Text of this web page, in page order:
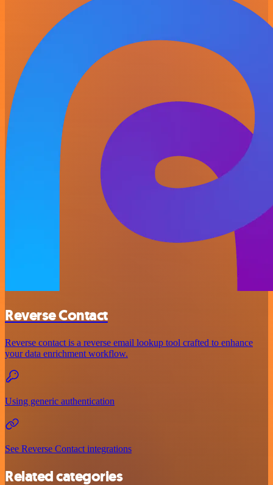
Reverse Contact
Reverse contact is a reverse email lookup tool crafted to enhance
your data enrichment workflow.
Using generic authentication
See Reverse Contact integrations
Related categories